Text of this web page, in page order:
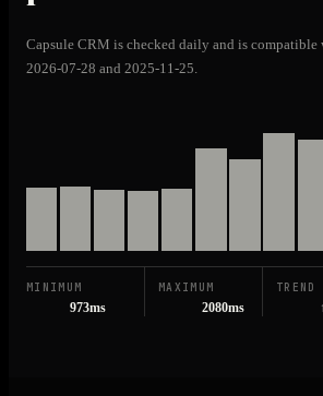
Capsule CRM is checked daily and is
2026-07-28 and 2025-11-25.
MINIMUM
973ms
MAXIMUM
2080ms
TREND